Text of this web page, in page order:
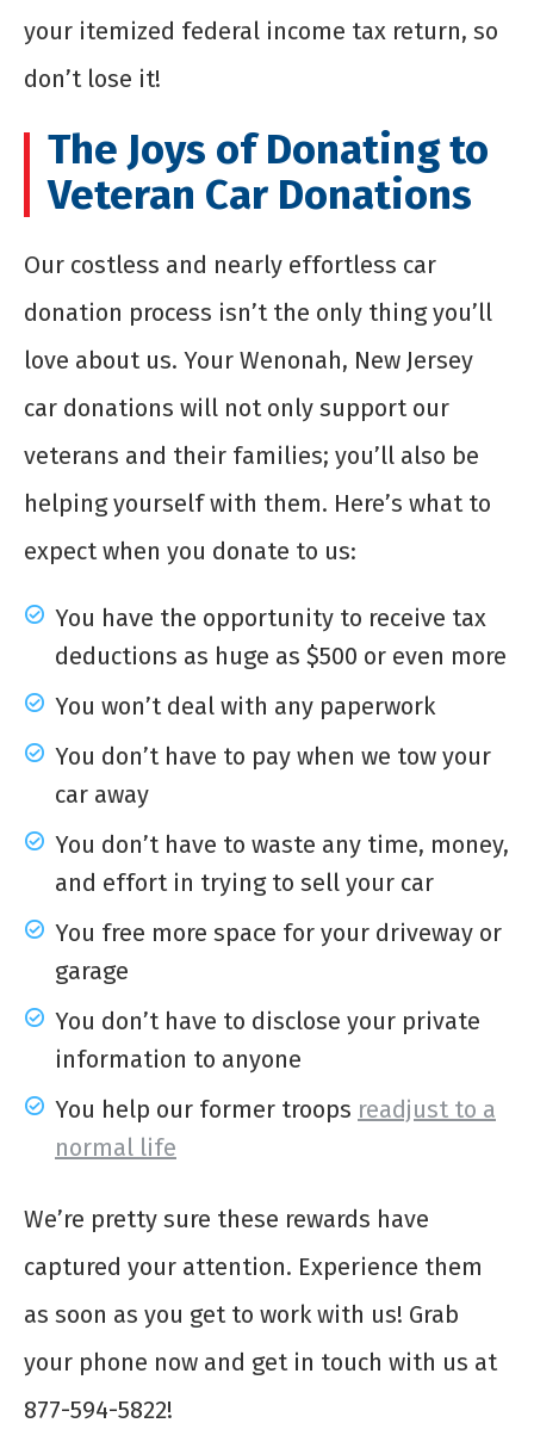
your itemized federal income tax return, so
don’t lose it!
The Joys of Donating to
Veteran Car Donations
Our costless and nearly effortless car
donation process isn’t the only thing you’ll
love about us. Your Wenonah, New Jersey
car donations will not only support our
veterans and their families; you’ll also be
helping yourself with them. Here’s what to
expect when you donate to us:
You have the opportunity to receive tax
deductions as huge as $500 or even more
You won’t deal with any paperwork
You don’t have to pay when we tow your
car away
You don’t have to waste any time, money,
and effort in trying to sell your car
You free more space for your driveway or
garage
You don’t have to disclose your private
information to anyone
You help our former troops readjust to a
normal life
We’re pretty sure these rewards have
captured your attention. Experience them
as soon as you get to work with us! Grab
your phone now and get in touch with us at
877-594-5822!